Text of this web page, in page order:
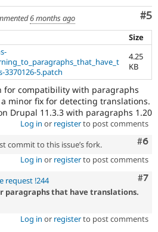
#5
6 months ago
Size
3370126-5.patch
4.25
KB
for compatibility with paragraphs
minor fix for detecting translations.
Drupal 11.3.3 with paragraphs 1.20
Log in or registerto post comments
#6
commit to this issue’s fork.
Log in or registerto post comments
#7
request !244
paragraphs that have translations.
Log in or registerto post comments